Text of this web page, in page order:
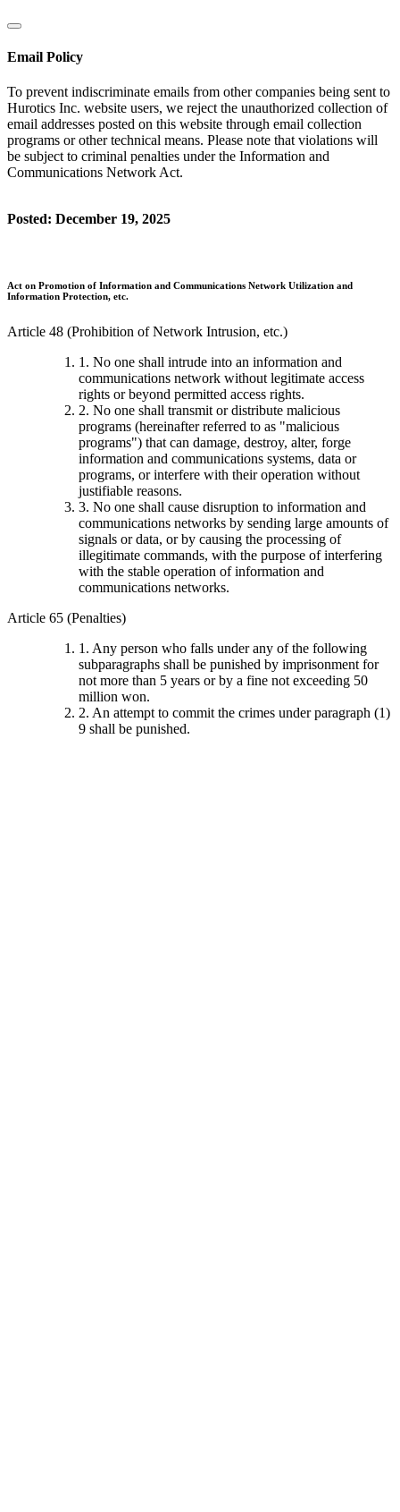
Email Policy
To prevent indiscriminate emails from other companies being sent to
Hurotics Inc. website users, we reject the unauthorized collection of
email addresses posted on this website through email collection
programs or other technical means. Please note that violations will
be subject to criminal penalties under the Information and
Communications Network Act.
Posted: December 19, 2025
Act on Promotion of Information and Communications Network Utilization and
Information Protection, etc.
Article 48 (Prohibition of Network Intrusion, etc.)
1. No one shall intrude into an information and
communications network without legitimate access
rights or beyond permitted access rights.
2. No one shall transmit or distribute malicious
programs (hereinafter referred to as "malicious
programs") that can damage, destroy, alter, forge
information and communications systems, data or
programs, or interfere with their operation without
justifiable reasons.
3. No one shall cause disruption to information and
communications networks by sending large amounts of
signals or data, or by causing the processing of
illegitimate commands, with the purpose of interfering
with the stable operation of information and
communications networks.
Article 65 (Penalties)
1. Any person who falls under any of the following
subparagraphs shall be punished by imprisonment for
not more than 5 years or by a fine not exceeding 50
million won.
2. An attempt to commit the crimes under paragraph (1)
9 shall be punished.